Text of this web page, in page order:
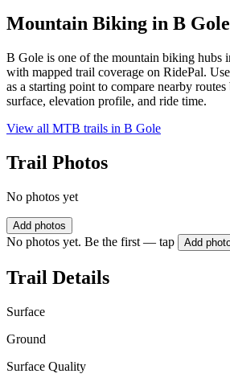
Mountain Biking in B Gole
B Gole is one of the mountain biking hubs
with mapped trail coverage on RidePal.
as a starting point to compare nearby
surface, elevation profile, and ride time.
View all MTB trails in B Gole
Trail Photos
No photos yet
Add photos
No photos yet. Be the first — tap Add
Trail Details
Surface
Ground
Surface Quality